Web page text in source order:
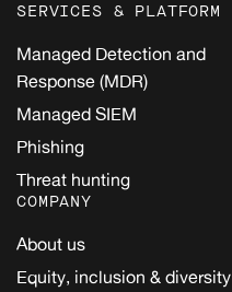
SERVICES & PLATFORM
Managed Detection and
Response (MDR)
Managed SIEM
Phishing
Threat hunting
COMPANY
About us
Equity, inclusion & diversity